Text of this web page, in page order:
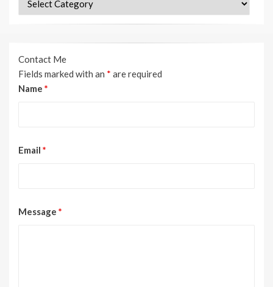
Contact Me
Fields marked with an * are required
Name *
Email *
Message *